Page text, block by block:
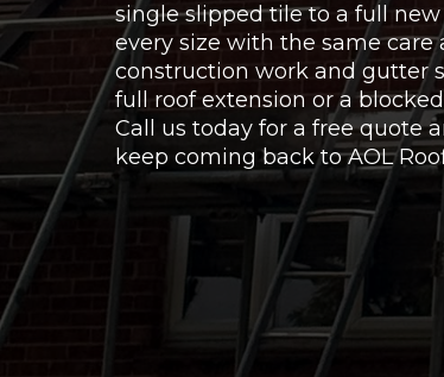
single slipped tile to a full
every size with the same care
construction work and gutter
full roof extension or a
Call us today for a free quote
keep coming back to AOL